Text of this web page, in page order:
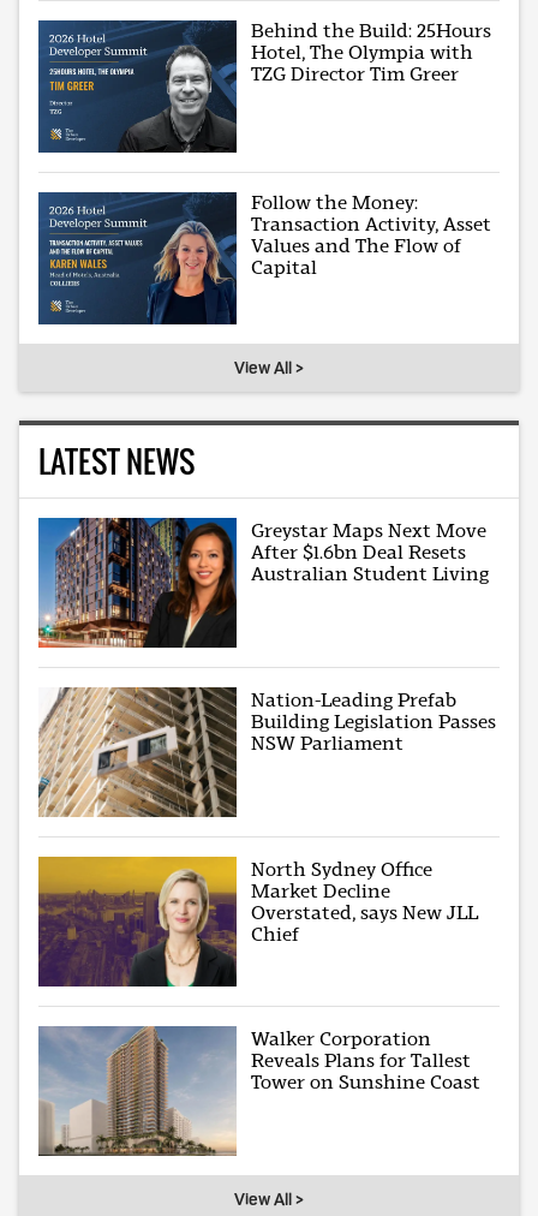
Behind the Build: 25Hours
Hotel, The Olympia with
TZG Director Tim Greer
Follow the Money:
Transaction Activity, Asset
Values and The Flow of
Capital
View All >
LATEST NEWS
Greystar Maps Next Move
After $1.6bn Deal Resets
Australian Student Living
Nation-Leading Prefab
Building Legislation Passes
NSW Parliament
North Sydney Office
Market Decline
Overstated, says New JLL
Chief
Walker Corporation
Reveals Plans for Tallest
Tower on Sunshine Coast
View All >